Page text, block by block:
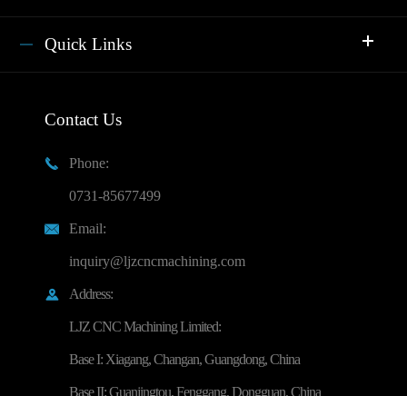
Quick Links
Contact Us

Phone:
0731-85677499

Email:
inquiry@ljzcncmachining.com

Address:
LJZ CNC Machining Limited:
Base I: Xiagang, Changan, Guangdong, China
Base II: Guanjingtou, Fenggang, Dongguan, China